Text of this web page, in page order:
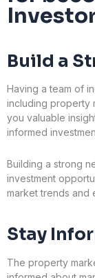
Build a
Having a team of
including property
you valuable
informed
Building a strong
investment
market trends and
Stay
The property